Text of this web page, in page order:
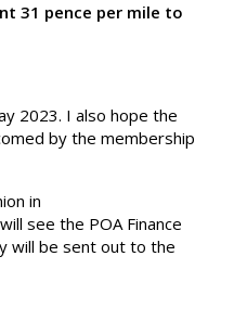
31 pence per mile to
2023. I also hope the
by the membership
in
see the POA Finance
will be sent out to the